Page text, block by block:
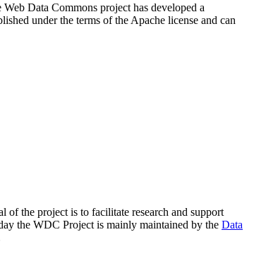
Data Commons project has developed a
under the terms of the Apache license and can
of the project is to facilitate research and support
the WDC Project is mainly maintained by the Data